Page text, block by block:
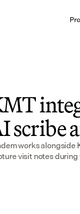
scribe
works alongside
visit notes